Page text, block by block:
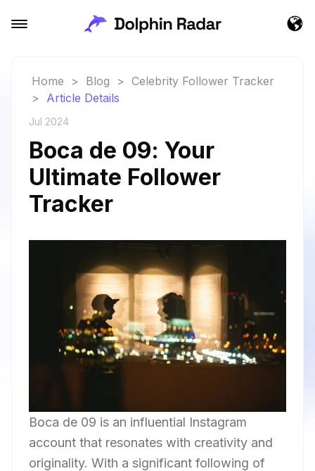
Home > Blog > Celebrity Follower Tracker
> Article Details
Jul 2024
Boca de 09: Your
Ultimate Follower
Tracker
Boca de 09 is an influential Instagram
account that resonates with creativity and
originality. With a significant following of